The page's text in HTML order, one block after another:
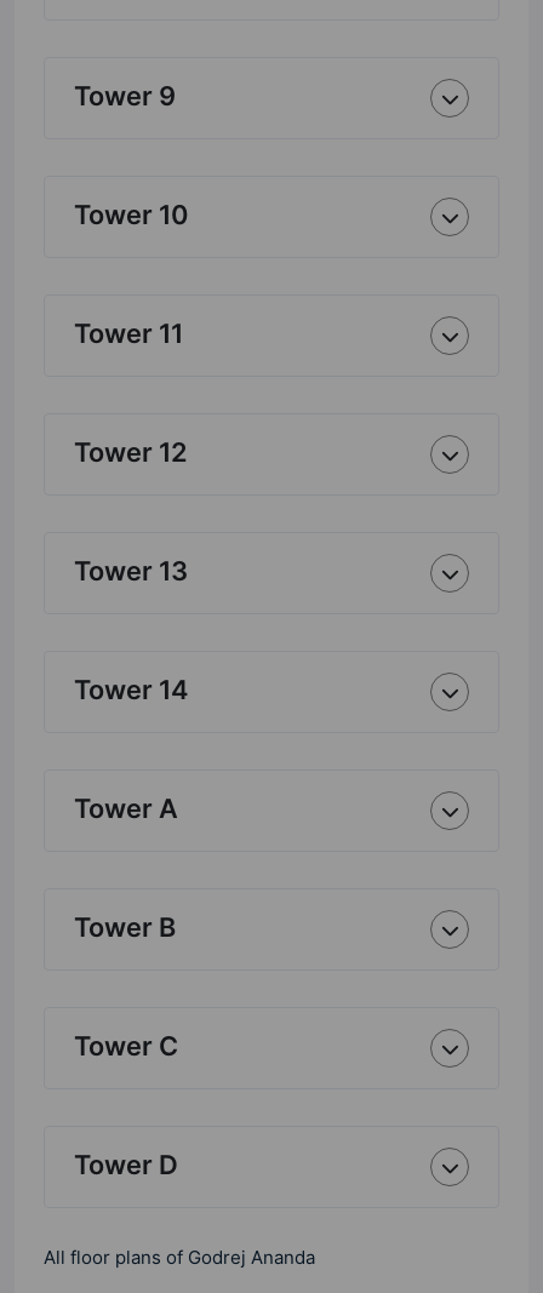
Tower 9
Tower 10
Tower 11
Tower 12
Tower 13
Tower 14
Tower A
Tower B
Tower C
Tower D
All floor plans of Godrej Ananda